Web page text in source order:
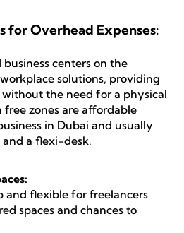
for Overhead Expenses:
centers on the
solutions, providing
the need for a physical
zones are affordable
in Dubai and usually
and a flexi-desk.
and flexible for freelancers
spaces and chances to